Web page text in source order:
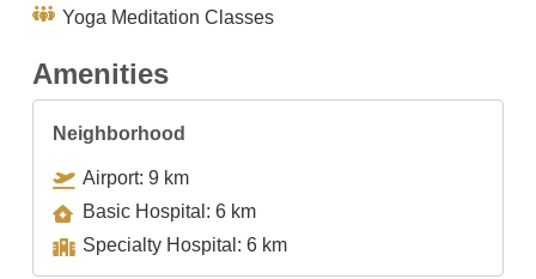
Yoga Meditation Classes
Amenities
Neighborhood
Airport: 9 km
Basic Hospital: 6 km
Specialty Hospital: 6 km